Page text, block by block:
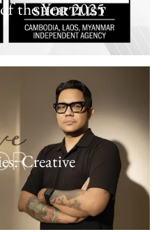
the Year 2025
Creative